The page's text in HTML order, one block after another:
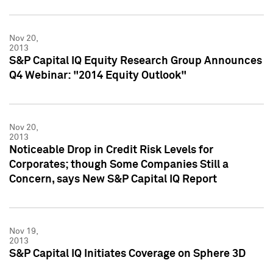
Nov 20,
2013
S&P Capital IQ Equity Research Group Announces
Q4 Webinar: "2014 Equity Outlook"
Nov 20,
2013
Noticeable Drop in Credit Risk Levels for
Corporates; though Some Companies Still a
Concern, says New S&P Capital IQ Report
Nov 19,
2013
S&P Capital IQ Initiates Coverage on Sphere 3D